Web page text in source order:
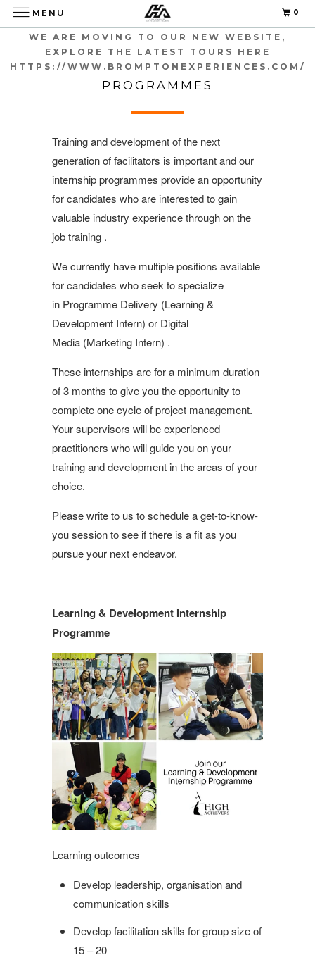
WE ARE MOVING TO OUR NEW WEBSITE,
EXPLORE THE LATEST TOURS HERE
HTTPS://WWW.BROMPTONEXPERIENCES.COM/
HA INTERNSHIP
PROGRAMMES
Training and development of the next
generation of facilitators is important and our
internship programmes provide an opportunity
for candidates who are interested to gain
valuable industry experience through on the
job training .
We currently have multiple positions available
for candidates who seek to specialize
in Programme Delivery (Learning &
Development Intern) or Digital
Media (Marketing Intern) .
These internships are for a minimum duration
of 3 months to give you the opportunity to
complete one cycle of project management.
Your supervisors will be experienced
practitioners who will guide you on your
training and development in the areas of your
choice.
Please write to us to schedule a get-to-know-
you session to see if there is a fit as you
pursue your next endeavor.
Learning & Development Internship
Programme
Learning outcomes
Develop leadership, organisation and
communication skills
Develop facilitation skills for group size of
15 – 20
MENU 0